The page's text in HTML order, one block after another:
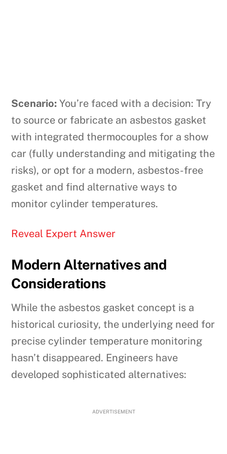
Scenario: You’re faced with a decision: Try
to source or fabricate an asbestos gasket
with integrated thermocouples for a show
car (fully understanding and mitigating the
risks), or opt for a modern, asbestos-free
gasket and find alternative ways to
monitor cylinder temperatures.
Reveal Expert Answer
Modern Alternatives and
Considerations
While the asbestos gasket concept is a
historical curiosity, the underlying need for
precise cylinder temperature monitoring
hasn’t disappeared. Engineers have
developed sophisticated alternatives:
ADVERTISEMENT